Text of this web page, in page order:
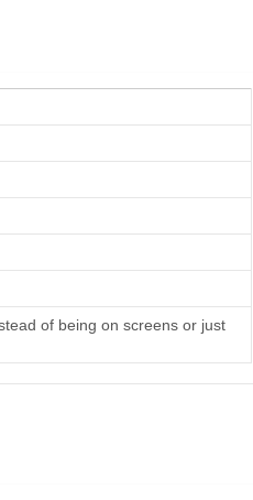
of being on screens or just